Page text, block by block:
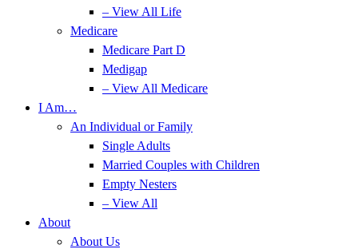
– View All Life
Medicare
Medicare Part D
Medigap
– View All Medicare
I Am…
An Individual or Family
Single Adults
Married Couples with Children
Empty Nesters
– View All
About
About Us